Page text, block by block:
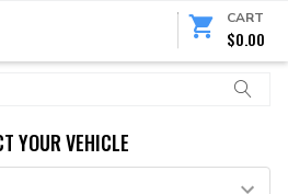
CART
$0.00
YOUR VEHICLE